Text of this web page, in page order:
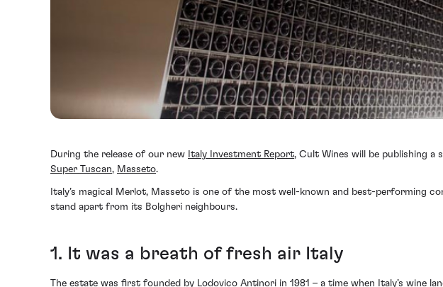
During the release of our new Italy Investment Report, Cult Wines will be publishing a
Super Tuscan, Masseto.
Italy’s magical Merlot, Masseto is one of the most well-known and best-
stand apart from its Bolgheri neighbours.
1. It was a breath of fresh air Italy
The estate was first founded by Lodovico Antinori in 1981 – a time when Italy’s wine